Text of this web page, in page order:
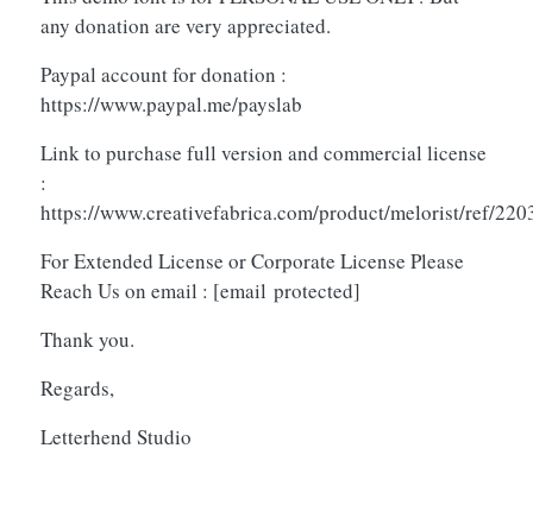
any donation are very appreciated.
Paypal account for donation :
https://www.paypal.me/payslab
Link to purchase full version and commercial license
:
https://www.creativefabrica.com/product/melorist/ref/
For Extended License or Corporate License Please
Reach Us on email : [email protected]
Thank you.
Regards,
Letterhend Studio